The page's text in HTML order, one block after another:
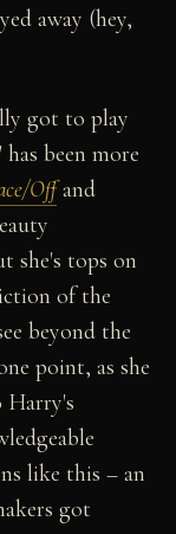
away (hey,
got to play
been more
Offand
she's tops on
of the
beyond the
point, as she
like this – an
got